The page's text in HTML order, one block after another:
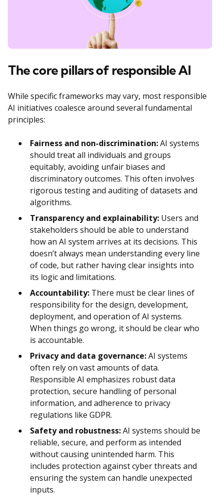
The core pillars of responsible AI
While specific frameworks may vary, most responsible
AI initiatives coalesce around several fundamental
principles:
Fairness and non-discrimination:AI systems
should treat all individuals and groups
equitably, avoiding unfair biases and
discriminatory outcomes. This often involves
rigorous testing and auditing of datasets and
algorithms.
Transparency and explainability: Users and
stakeholders should be able to understand
how an AI system arrives at its decisions. This
doesn’t always mean understanding every line
of code, but rather having clear insights into
its logic and limitations.
Accountability: There must be clear lines of
responsibility for the design, development,
deployment, and operation of AI systems.
When things go wrong, it should be clear who
is accountable.
Privacy and data governance:AI systems
often rely on vast amounts of data.
Responsible AI emphasizes robust data
protection, secure handling of personal
information, and adherence to privacy
regulations like GDPR.
Safety and robustness:AI systems should be
reliable, secure, and perform as intended
without causing unintended harm. This
includes protection against cyber threats and
ensuring the system can handle unexpected
inputs.